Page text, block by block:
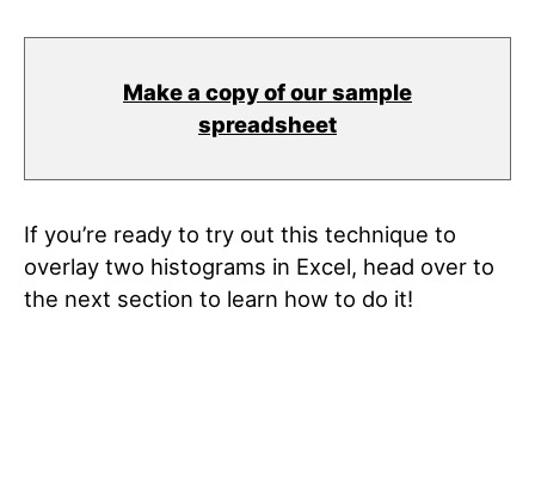
Make a copy of our sample
spreadsheet
If you’re ready to try out this technique to
overlay two histograms in Excel, head over to
the next section to learn how to do it!